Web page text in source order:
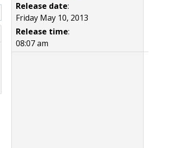
Release date:
Friday May 10, 2013
Release time:
08:07 am